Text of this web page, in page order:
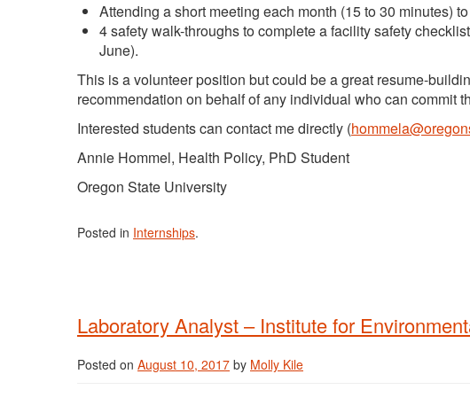
Attending a short meeting each month (15 to 30 minutes)
4 safety walk-throughs to complete a facility safety
June).
This is a volunteer position but could be a great resume-
recommendation on behalf of any individual who can commit
Interested students can contact me directly (
Annie Hommel, Health Policy, PhD Student
Oregon State University
Posted in Internships.
Laboratory Analyst – Institute for
Posted on August 10, 2017 by Molly Kile